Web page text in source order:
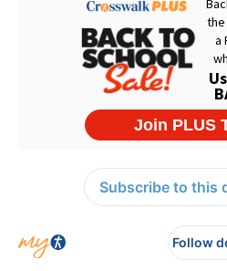
Subscribe to this
Follow